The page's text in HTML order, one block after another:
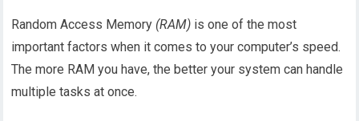
Random Access Memory (RAM) is one of the most
important factors when it comes to your computer’s speed.
The more RAM you have, the better your system can handle
multiple tasks at once.